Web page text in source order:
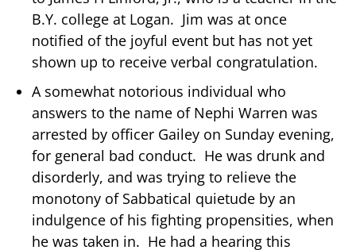
B.Y. college at Logan. Jim was at once
notified of the joyful event but has not yet
shown up to receive verbal congratulation.
A somewhat notorious individual who
answers to the name of Nephi Warren was
arrested by officer Gailey on Sunday evening,
for general bad conduct. He was drunk and
disorderly, and was trying to relieve the
monotony of Sabbatical quietude by an
indulgence of his fighting propensities, when
he was taken in. He had a hearing this